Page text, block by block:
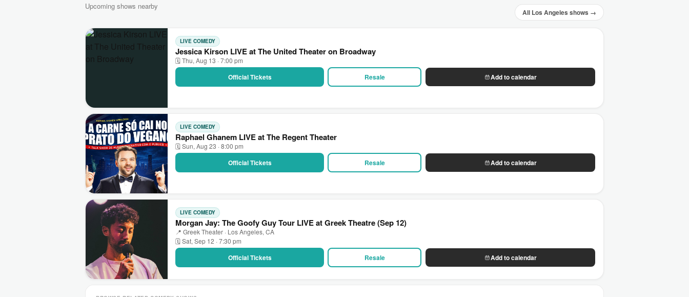
Upcoming shows nearby
All Los Angeles shows →
LIVE COMEDY
Jessica Kirson LIVE at The United Theater on Broadway
🗓 Thu, Aug 13 · 7:00 pm
Official Tickets Resale Add to calendar
LIVE COMEDY
Raphael Ghanem LIVE at The Regent Theater
🗓 Sun, Aug 23 · 8:00 pm
Official Tickets Resale Add to calendar
LIVE COMEDY
Morgan Jay: The Goofy Guy Tour LIVE at Greek Theatre (Sep 12)
📍 Greek Theater · Los Angeles, CA
🗓 Sat, Sep 12 · 7:30 pm
Official Tickets Resale Add to calendar